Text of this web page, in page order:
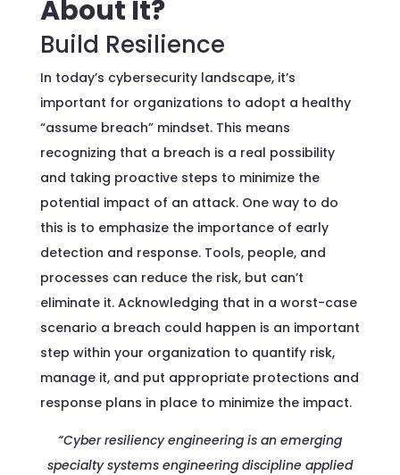
About It?
Build Resilience
In today’s cybersecurity landscape, it’s
important for organizations to adopt a healthy
“assume breach” mindset. This means
recognizing that a breach is a real possibility
and taking proactive steps to minimize the
potential impact of an attack. One way to do
this is to emphasize the importance of early
detection and response. Tools, people, and
processes can reduce the risk, but can’t
eliminate it. Acknowledging that in a worst-case
scenario a breach could happen is an important
step within your organization to quantify risk,
manage it, and put appropriate protections and
response plans in place to minimize the impact.
“Cyber resiliency engineering is an emerging
specialty systems engineering discipline applied